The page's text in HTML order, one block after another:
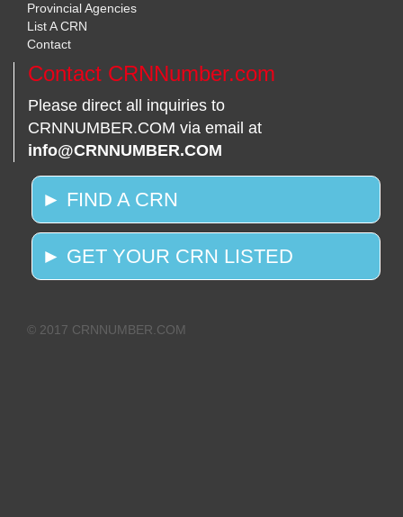
Provincial Agencies
List A CRN
Contact
Contact CRNNumber.com
Please direct all inquiries to
CRNNUMBER.COM via email at
info@CRNNUMBER.COM
► FIND A CRN
► GET YOUR CRN LISTED
© 2017 CRNNUMBER.COM